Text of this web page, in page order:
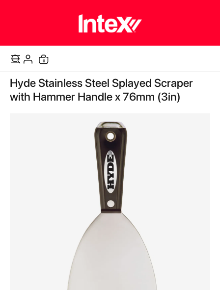
Cart
0items
Skip
to
Hyde Stainless Steel Splayed Scraper
with Hammer Handle x 76mm (3in)